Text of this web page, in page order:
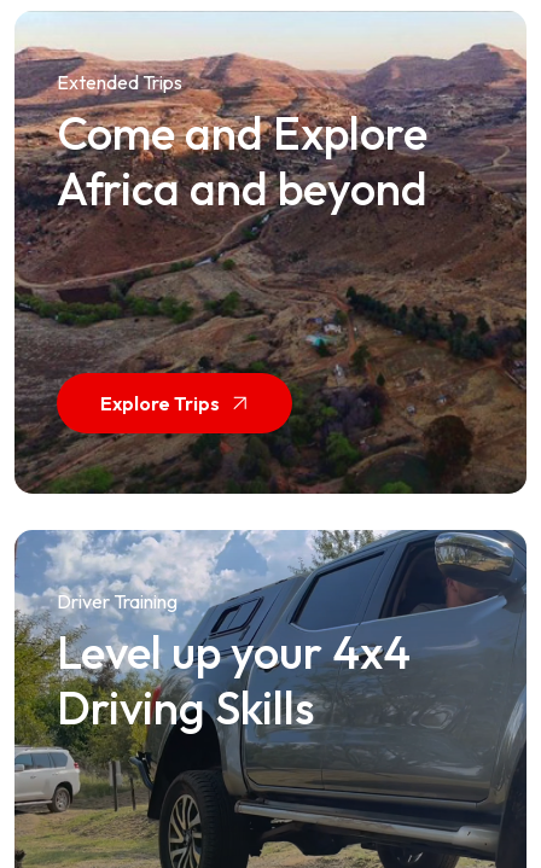
Extended Trips
Come and Explore
Africa and beyond
Explore Trips
Driver Training
Level up your 4x4
Driving Skills